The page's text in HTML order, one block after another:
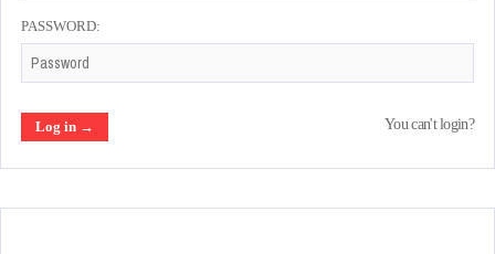
PASSWORD:
You can't login?